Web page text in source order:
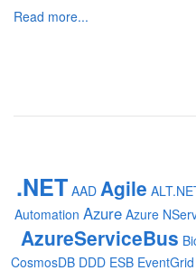
Read more...
.NET AAD Agile
Automation Azure Azure
AzureServiceBus
CosmosDB DDD ESB EventGrid